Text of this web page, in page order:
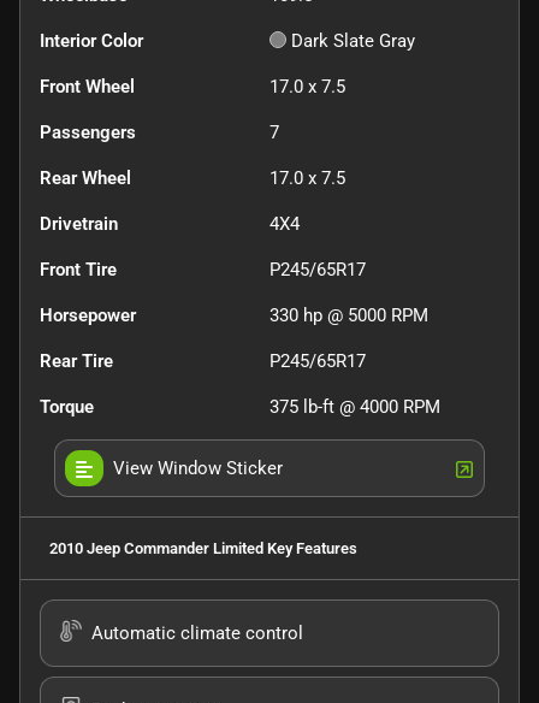
Interior Color Dark Slate Gray
Front Wheel 17.0 x 7.5
Passengers 7
Rear Wheel 17.0 x 7.5
Drivetrain 4X4
Front Tire P245/65R17
Horsepower 330 hp @ 5000 RPM
Rear Tire P245/65R17
Torque 375 lb-ft @ 4000 RPM
View Window Sticker
2010 Jeep Commander Limited Key Features
Automatic climate control